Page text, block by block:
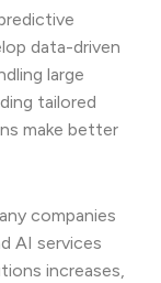
data-driven
large
tailored
make better
companies
AI services
increases,